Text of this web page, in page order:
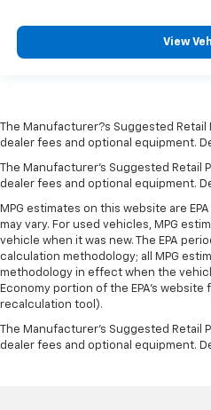
View
The Manufacturer?s Suggested
dealer fees and optional equipment.
The Manufacturer's Suggested Retail
dealer fees and optional equipment.
MPG estimates on this website are
may vary. For used vehicles, MPG
vehicle when it was new. The EPA
calculation methodology; all MPG
methodology in effect when the
Economy portion of the EPA's website
recalculation tool).
The Manufacturer's Suggested Retail
dealer fees and optional equipment.